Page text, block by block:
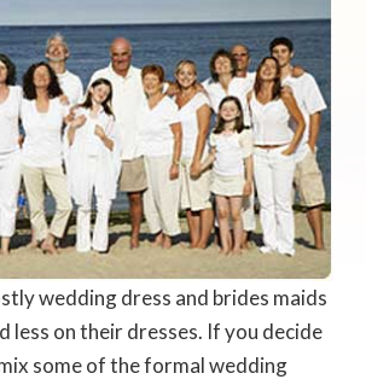
wedding dress and brides maids
less on their dresses. If you decide
some of the formal wedding